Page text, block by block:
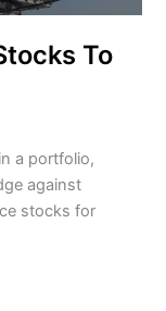
To
a portfolio,
against
stocks for